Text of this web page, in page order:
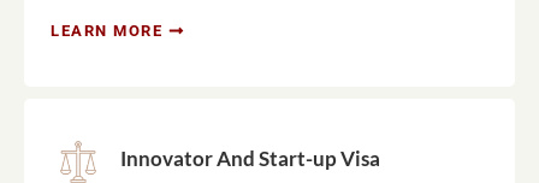
LEARN MORE
Innovator And Start-up Visa